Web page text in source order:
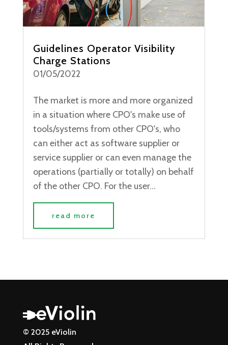
Guidelines Operator Visibility
Charge Stations
01/05/2022
The market is more and more organized
in a situation where CPO's make use of
tools/systems from other CPO's, who
can either act as software supplier or
service supplier or can even manage the
operations (partially or totally) on behalf
of the other CPO. For the user...
read more
© 2025 eViolin